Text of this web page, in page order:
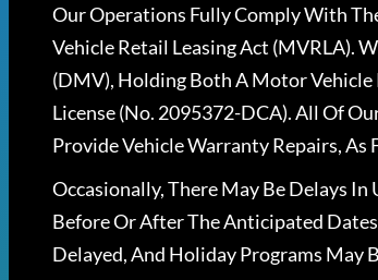
Our Operations Fully Comply With
Vehicle Retail Leasing Act (MVRLA).
(DMV), Holding Both A Motor Vehicle
License (No. 2095372-DCA). All Of
Provide Vehicle Warranty Repairs,
Occasionally, There May Be Delays
Before Or After The Anticipated
Delayed, And Holiday Programs May